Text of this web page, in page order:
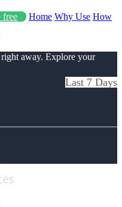
free Home Why Use How
away. Explore your
Last 7 Days